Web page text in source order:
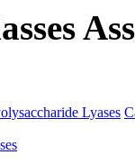
Lyases